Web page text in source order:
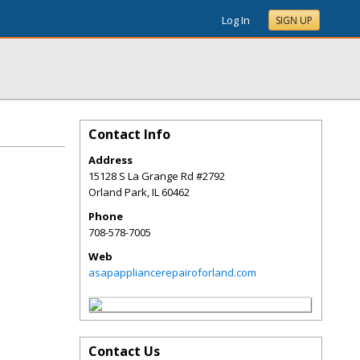
Log In SIGN UP
Contact Info
Address
15128 S La Grange Rd #2792
Orland Park,IL60462
Phone
708-578-7005
Web
asapappliancerepairoforland.com
Contact Us